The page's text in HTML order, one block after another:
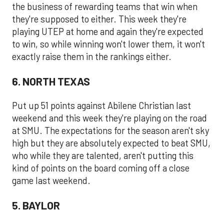
the business of rewarding teams that win when
they're supposed to either. This week they're
playing UTEP at home and again they're expected
to win, so while winning won't lower them, it won't
exactly raise them in the rankings either.
6. NORTH TEXAS
Put up 51 points against Abilene Christian last
weekend and this week they're playing on the road
at SMU. The expectations for the season aren't sky
high but they are absolutely expected to beat SMU,
who while they are talented, aren't putting this
kind of points on the board coming off a close
game last weekend.
5. BAYLOR